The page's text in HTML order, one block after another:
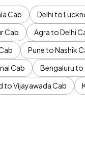
Cab Delhi to
Cab Agra to Delhi
Pune to Nashik
Cab
Bengaluru
to Vijayawada Cab